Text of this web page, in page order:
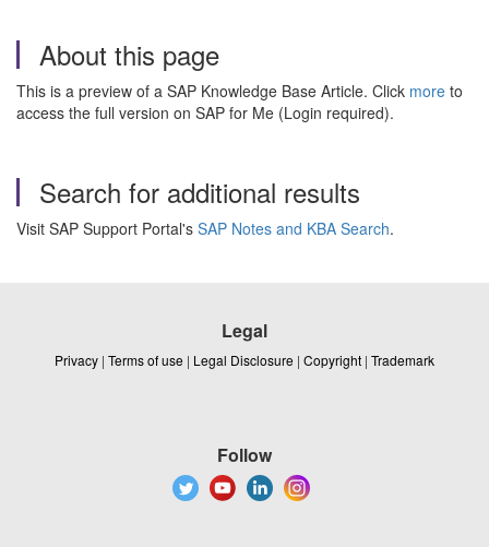
About this page
This is a preview of a SAP Knowledge Base Article. Click more to
access the full version on SAP for Me (Login required).
Search for additional results
Visit SAP Support Portal's SAP Notes and KBA Search.
Legal
Privacy | Terms of use | Legal Disclosure | Copyright | Trademark
Follow